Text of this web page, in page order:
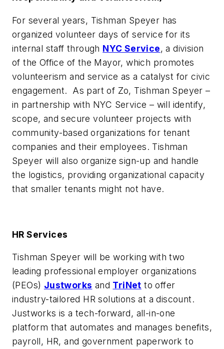
For several years, Tishman Speyer has
organized volunteer days of service for its
internal staff through NYC Service, a division
of the Office of the Mayor, which promotes
volunteerism and service as a catalyst for civic
engagement. As part of Zo, Tishman Speyer –
in partnership with NYC Service – will identify,
scope, and secure volunteer projects with
community-based organizations for tenant
companies and their employees. Tishman
Speyer will also organize sign-up and handle
the logistics, providing organizational capacity
that smaller tenants might not have.
HR Services
Tishman Speyer will be working with two
leading professional employer organizations
(PEOs) Justworks and TriNet to offer
industry-tailored HR solutions at a discount.
Justworks is a tech-forward, all-in-one
platform that automates and manages benefits,
payroll, HR, and government paperwork to